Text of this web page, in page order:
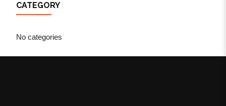
CATEGORY
No categories